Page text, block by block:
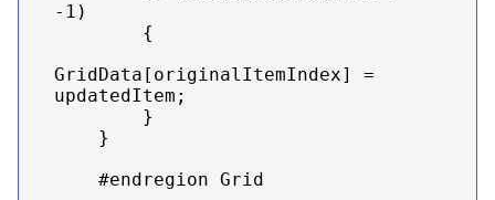
-1)
GridData[originalItemIndex] =
updatedItem;